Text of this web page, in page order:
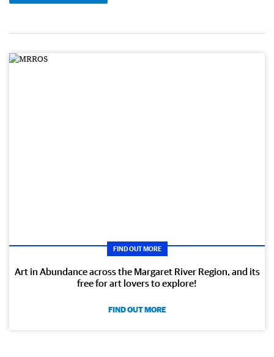
FIND OUT MORE
Art in Abundance across the Margaret River Region, and its
free for art lovers to explore!
FIND OUT MORE